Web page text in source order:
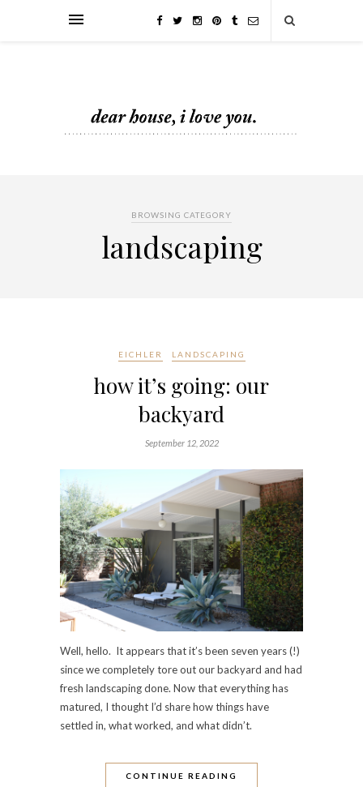
BROWSING CATEGORY
landscaping
EICHLER LANDSCAPING
how it’s going: our
backyard
September 12, 2022
Well, hello. It appears that it’s been seven years (!)
since we completely tore out our backyard and had
fresh landscaping done. Now that everything has
matured, I thought I’d share how things have
settled in, what worked, and what didn’t.
CONTINUE READING